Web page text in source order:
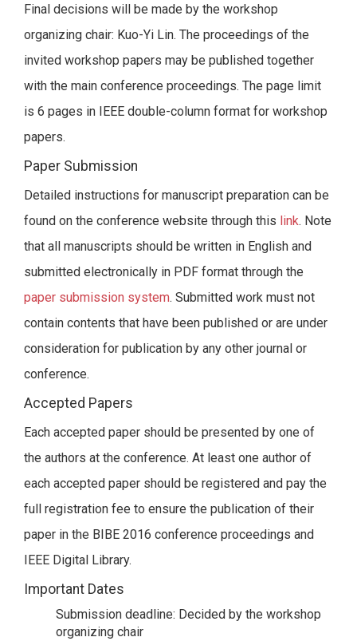
Final decisions will be made by the workshop
organizing chair: Kuo-Yi Lin. The proceedings of the
invited workshop papers may be published together
with the main conference proceedings. The page limit
is 6 pages in IEEE double-column format for workshop
papers.
Paper Submission
Detailed instructions for manuscript preparation can be
found on the conference website through this link. Note
that all manuscripts should be written in English and
submitted electronically in PDF format through the
paper submission system. Submitted work must not
contain contents that have been published or are under
consideration for publication by any other journal or
conference.
Accepted Papers
Each accepted paper should be presented by one of
the authors at the conference. At least one author of
each accepted paper should be registered and pay the
full registration fee to ensure the publication of their
paper in the BIBE 2016 conference proceedings and
IEEE Digital Library.
Important Dates
Submission deadline: Decided by the workshop
organizing chair